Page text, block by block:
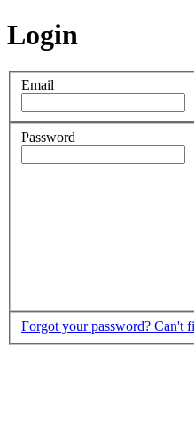
Login
Email
Password
Forgot your password? Can't